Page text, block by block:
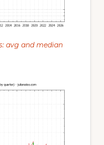
avg and median